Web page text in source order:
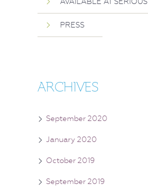
PRESS
ARCHIVES
September 2020
January 2020
October 2019
September 2019